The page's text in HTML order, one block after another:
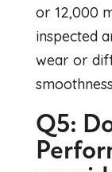
or 12,000
inspected
wear or
Q5: